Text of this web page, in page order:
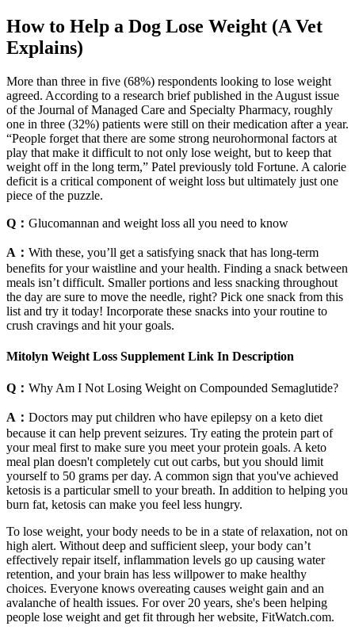
How to Help a Dog Lose Weight (A Vet
Explains)
More than three in five (68%) respondents looking to lose weight
agreed. According to a research brief published in the August issue
of the Journal of Managed Care and Specialty Pharmacy, roughly
one in three (32%) patients were still on their medication after a year.
“People forget that there are some strong neurohormonal factors at
play that make it difficult to not only lose weight, but to keep that
weight off in the long term,” Patel previously told Fortune. A calorie
deficit is a critical component of weight loss but ultimately just one
piece of the puzzle.
Q： Glucomannan and weight loss all you need to know
A： With these, you’ll get a satisfying snack that has long-term
benefits for your waistline and your health. Finding a snack between
meals isn’t difficult. Smaller portions and less snacking throughout
the day are sure to move the needle, right? Pick one snack from this
list and try it today! Incorporate these snacks into your routine to
crush cravings and hit your goals.
Mitolyn Weight Loss Supplement Link In Description
Q： Why Am I Not Losing Weight on Compounded Semaglutide?
A： Doctors may put children who have epilepsy on a keto diet
because it can help prevent seizures. Try eating the protein part of
your meal first to make sure you meet your protein goals. A keto
meal plan doesn't completely cut out carbs, but you should limit
yourself to 50 grams per day. A common sign that you've achieved
ketosis is a particular smell to your breath. In addition to helping you
burn fat, ketosis can make you feel less hungry.
To lose weight, your body needs to be in a state of relaxation, not on
high alert. Without deep and sufficient sleep, your body can’t
effectively repair itself, inflammation levels go up causing water
retention, and your brain has less willpower to make healthy
choices. Everyone knows overeating causes weight gain and an
avalanche of health issues. For over 20 years, she's been helping
people lose weight and get fit through her website, FitWatch.com.